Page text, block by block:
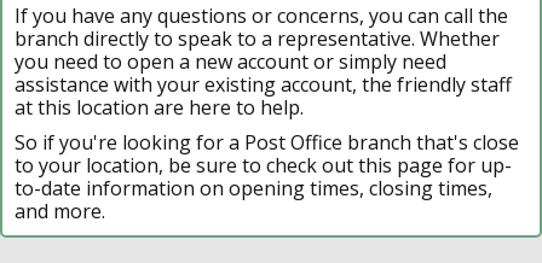
If you have any questions or concerns, you can call the
branch directly to speak to a representative. Whether
you need to open a new account or simply need
assistance with your existing account, the friendly staff
at this location are here to help.
So if you're looking for a Post Office branch that's close
to your location, be sure to check out this page for up-
to-date information on opening times, closing times,
and more.